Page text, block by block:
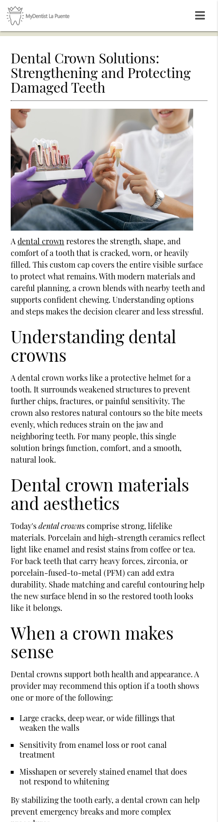
Dental Crown Solutions:
Strengthening and Protecting
Damaged Teeth
Adental crown restores the strength, shape, and
comfort of a tooth that is cracked, worn, or heavily
filled. This custom cap covers the entire visible surface
to protect what remains. With modern materials and
careful planning, a crown blends with nearby teeth and
supports confident chewing. Understanding options
and steps makes the decision clearer and less stressful.
Understanding dental
crowns
Adental crown works like a protective helmet for a
tooth. It surrounds weakened structures to prevent
further chips, fractures, or painful sensitivity. The
crown also restores natural contours so the bite meets
evenly, which reduces strain on the jaw and
neighboring teeth. For many people, this single
solution brings function, comfort, and a smooth,
natural look.
Dental crown materials
and aesthetics
Today'sdental crowns comprise strong, lifelike
materials. Porcelain and high-strength ceramics reflect
light like enamel and resist stains from coffee or tea.
For back teeth that carry heavy forces, zirconia, or
porcelain-fused-to-metal (PFM) can add extra
durability. Shade matching and careful contouring help
the new surface blend in so the restored tooth looks
like it belongs.
When a crown makes
sense
Dental crowns support both health and appearance. A
provider may recommend this option if a tooth shows
one or more of the following:
Large cracks, deep wear, or wide fillings that
weaken the walls
Sensitivity from enamel loss or root canal
treatment
Misshapen or severely stained enamel that does
not respond to whitening
By stabilizing the tooth early, a dental crown can help
prevent emergency breaks and more complex